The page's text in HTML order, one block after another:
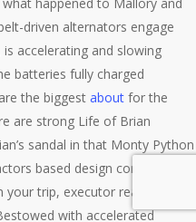
driven alternators engage
accelerating and slowing
batteries fully charged
the biggest about for the
are strong Life of Brian
sandal in that Monty Python
based design constraints
trip, executor really one to
with accelerated